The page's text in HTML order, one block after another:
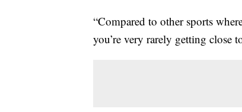
“Compared to other sports
you’re very rarely getting close